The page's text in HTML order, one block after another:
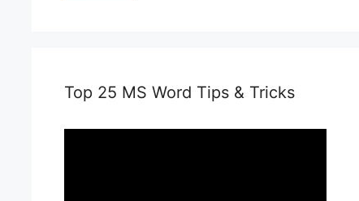
Top 25 MS Word Tips & Tricks